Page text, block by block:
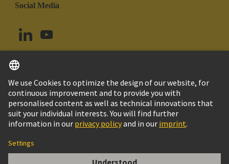
Social Media
Norway English
© HARTING Technology Group
Imprint